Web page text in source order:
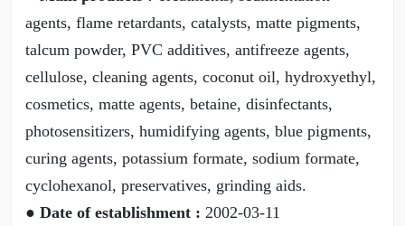
agents, flame retardants, catalysts, matte pigments,
talcum powder, PVC additives, antifreeze agents,
cellulose, cleaning agents, coconut oil, hydroxyethyl,
cosmetics, matte agents, betaine, disinfectants,
photosensitizers, humidifying agents, blue pigments,
curing agents, potassium formate, sodium formate,
cyclohexanol, preservatives, grinding aids.
● Date of establishment : 2002-03-11